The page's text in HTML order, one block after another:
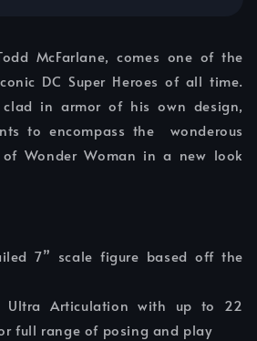
McFarlane, comes one of the
DC Super Heroes of all time.
clad in armor of his own design,
to encompass the wonderous
Wonder Woman in a new look
7” scale figure based off the
Ultra Articulation with up to 22
full range of posing and play